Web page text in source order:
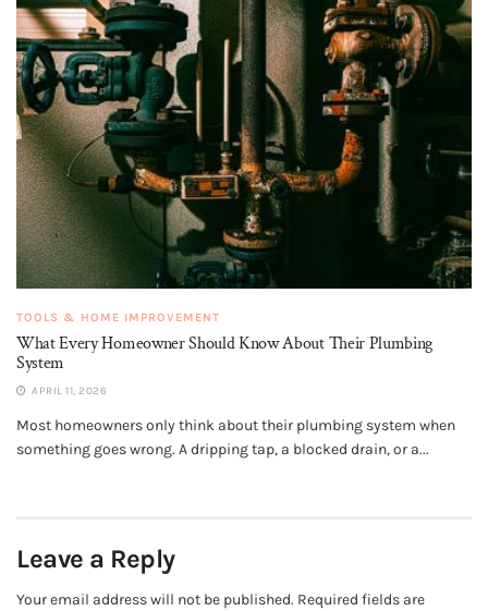
TOOLS & HOME IMPROVEMENT
What Every Homeowner Should Know About Their Plumbing
System
APRIL 11, 2026
Most homeowners only think about their plumbing system when
something goes wrong. A dripping tap, a blocked drain, or a...
Leave a Reply
Your email address will not be published. Required fields are